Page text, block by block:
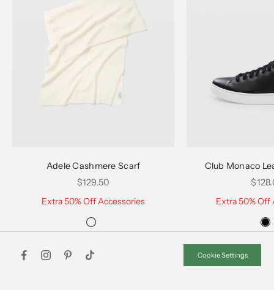
Adele Cashmere Scarf
Sale price
$129.50
Extra 50% Off Accessories
Club Monaco
Sale
Extra 50% Off
Cookie Settings